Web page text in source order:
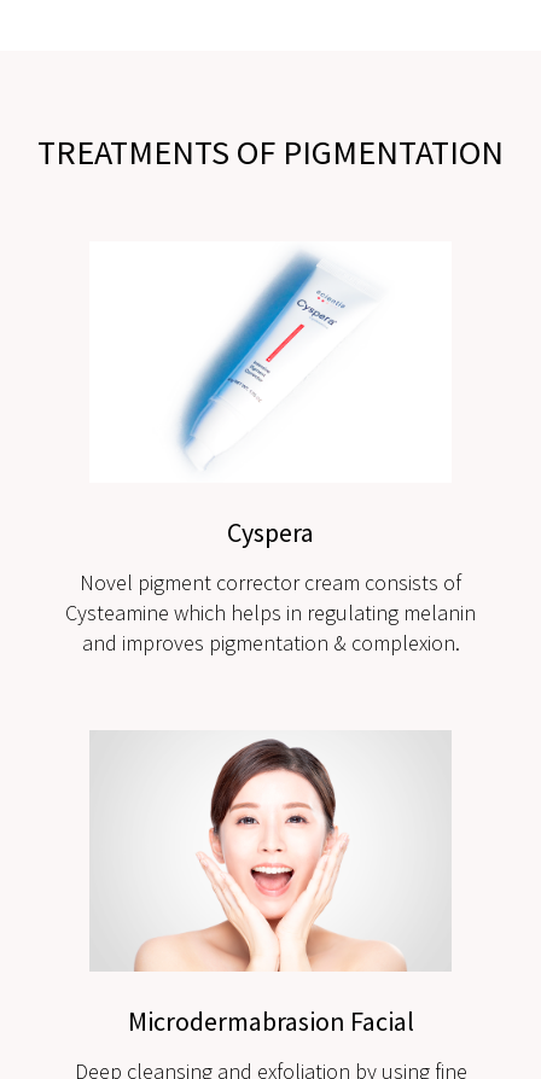
TREATMENTS OF PIGMENTATION
Cyspera
Novel pigment corrector cream consists of
Cysteamine which helps in regulating melanin
and improves pigmentation & complexion.
Microdermabrasion Facial
Deep cleansing and exfoliation by using fine